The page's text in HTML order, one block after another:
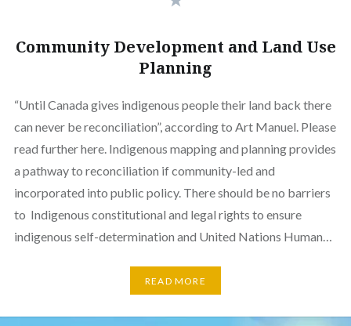
Community Development and Land Use
Planning
“Until Canada gives indigenous people their land back there
can never be reconciliation”, according to Art Manuel. Please
read further here. Indigenous mapping and planning provides
a pathway to reconciliation if community-led and
incorporated into public policy. There should be no barriers
to Indigenous constitutional and legal rights to ensure
indigenous self-determination and United Nations Human…
READ MORE